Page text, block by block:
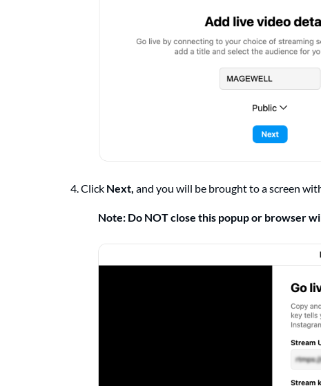
4. Click Next, and you will be brought to a screen
Note: Do NOT close this popup or browser